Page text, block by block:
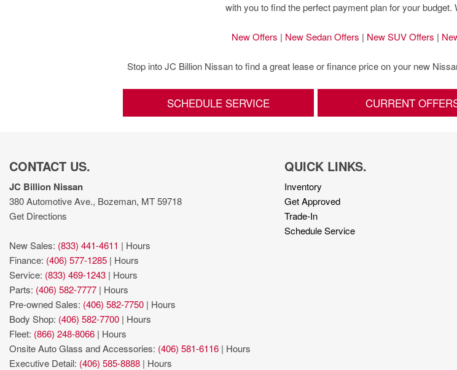
with you to find the perfect payment plan for your
New Offers | New Sedan Offers | New SUV Offers |
Stop into JC Billion Nissan to find a great lease or finance price on your new
SCHEDULE SERVICE CURRENT
CONTACT US.
JC Billion Nissan
380 Automotive Ave., Bozeman, MT 59718
Get Directions
New Sales: (833) 441-4611 | Hours
Finance: (406) 577-1285 | Hours
Service: (833) 469-1243 | Hours
Parts: (406) 582-7777 | Hours
Pre-owned Sales: (406) 582-7750 | Hours
Body Shop: (406) 582-7700 | Hours
Fleet: (866) 248-8066 | Hours
Onsite Auto Glass and Accessories: (406) 581-6116 | Hours
Executive Detail: (406) 585-8888 | Hours
QUICK LINKS.
Inventory
Get Approved
Trade-In
Schedule Service